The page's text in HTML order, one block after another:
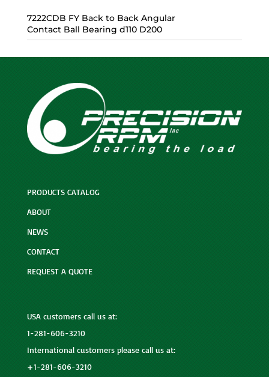
7222CDB FY Back to Back Angular
Contact Ball Bearing d110 D200
PRODUCTS CATALOG
ABOUT
NEWS
CONTACT
REQUEST A QUOTE
USA customers call us at:
1-281-606-3210
International customers please call us at:
+1-281-606-3210